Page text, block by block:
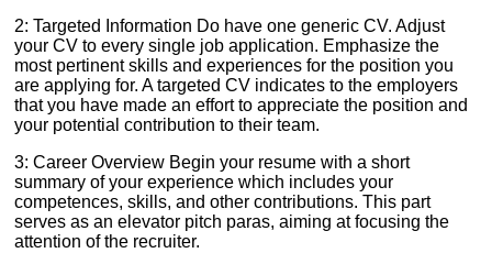
2: Targeted Information Do have one generic CV. Adjust
your CV to every single job application. Emphasize the
most pertinent skills and experiences for the position you
are applying for. A targeted CV indicates to the employers
that you have made an effort to appreciate the position and
your potential contribution to their team.
3: Career Overview Begin your resume with a short
summary of your experience which includes your
competences, skills, and other contributions. This part
serves as an elevator pitch paras, aiming at focusing the
attention of the recruiter.